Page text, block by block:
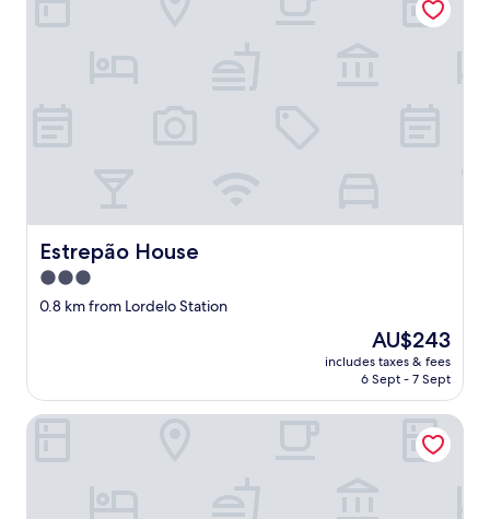
Estrepão House
Estrepão House
3.0
star
0.8 km from Lordelo Station
The
price
is
AU$243
includes taxes & fees
6 Sept - 7 Sept
Hotel Casa das Carpas